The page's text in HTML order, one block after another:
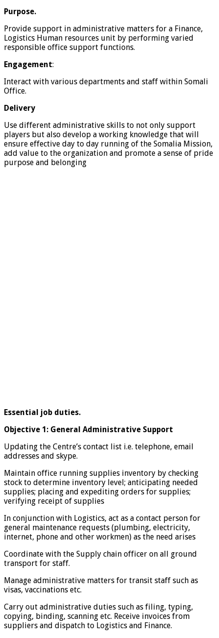
Purpose.
Provide support in administrative matters for a Finance,
Logistics Human resources unit by performing varied
responsible office support functions.
Engagement:
Interact with various departments and staff within Somali
Office.
Delivery
Use different administrative skills to not only support
players but also develop a working knowledge that will
ensure effective day to day running of the Somalia Mission,
add value to the organization and promote a sense of pride
purpose and belonging
Essential job duties.
Objective 1: General Administrative Support
Updating the Centre’s contact list i.e. telephone, email
addresses and skype.
Maintain office running supplies inventory by checking
stock to determine inventory level; anticipating needed
supplies; placing and expediting orders for supplies;
verifying receipt of supplies
In conjunction with Logistics, act as a contact person for
general maintenance requests (plumbing, electricity,
internet, phone and other workmen) as the need arises
Coordinate with the Supply chain officer on all ground
transport for staff.
Manage administrative matters for transit staff such as
visas, vaccinations etc.
Carry out administrative duties such as filing, typing,
copying, binding, scanning etc. Receive invoices from
suppliers and dispatch to Logistics and Finance.